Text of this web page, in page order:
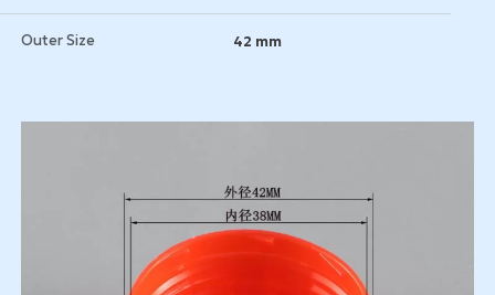
Outer Size 42 mm